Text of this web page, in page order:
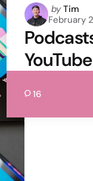
Posted
by
by Tim
February
16